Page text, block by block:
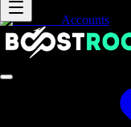
Accounts